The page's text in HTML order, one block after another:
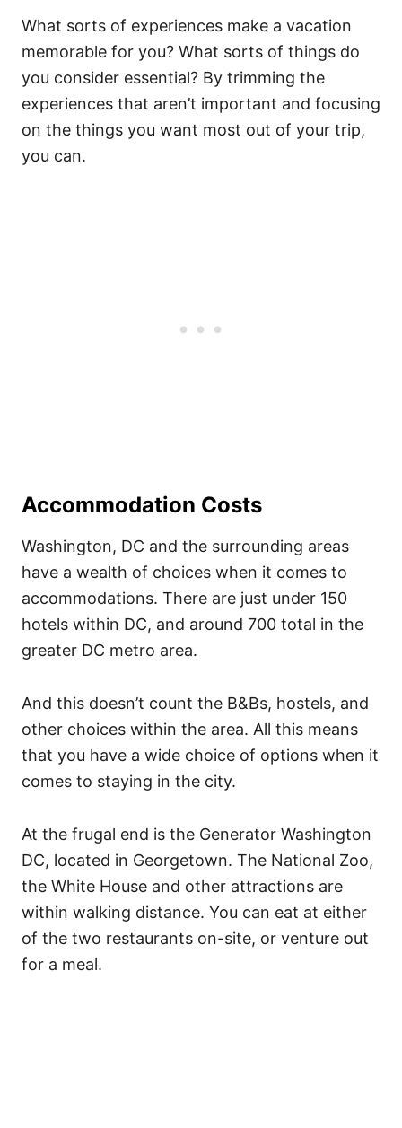
What sorts of experiences make a vacation
memorable for you? What sorts of things do
you consider essential? By trimming the
experiences that aren’t important and focusing
on the things you want most out of your trip,
you can.
Accommodation Costs
Washington, DC and the surrounding areas
have a wealth of choices when it comes to
accommodations. There are just under 150
hotels within DC, and around 700 total in the
greater DC metro area.
And this doesn’t count the B&Bs, hostels, and
other choices within the area. All this means
that you have a wide choice of options when it
comes to staying in the city.
At the frugal end is the Generator Washington
DC, located in Georgetown. The National Zoo,
the White House and other attractions are
within walking distance. You can eat at either
of the two restaurants on-site, or venture out
for a meal.